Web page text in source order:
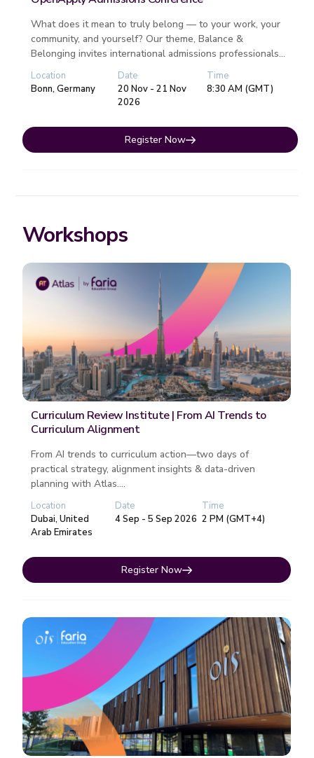
What does it mean to truly belong — to your work, your
community, and yourself? Our theme, Balance &
Belonging invites international admissions professionals
to reflect on the rh...
Location
Bonn, Germany
Date
20 Nov - 21 Nov
2026
Time
8:30 AM (GMT)
Register Now
Workshops
Curriculum Review Institute | From AI Trends to
Curriculum Alignment
From AI trends to curriculum action—two days of
practical strategy, alignment insights & data-driven
planning with Atlas....
Location
Dubai, United
Arab Emirates
Date
4 Sep - 5 Sep 2026
Time
2 PM (GMT+4)
Register Now